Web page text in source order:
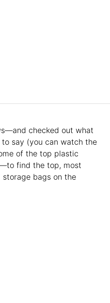
checked out what
to say (you can watch the
of the top plastic
find the top, most
bags on the